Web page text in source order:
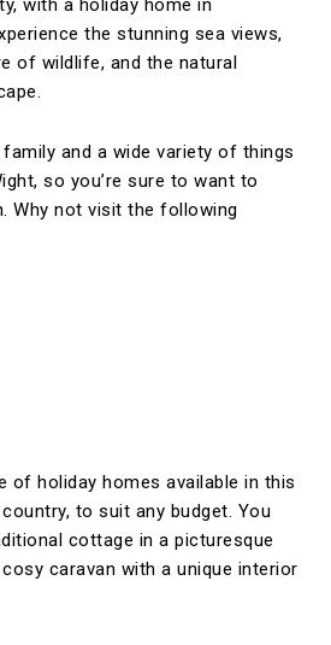
with a holiday home in
the stunning sea views,
of wildlife, and the natural
and a wide variety of things
so you’re sure to want to
Why not visit the following
of holiday homes available in this
to suit any budget. You
cottage in a picturesque
caravan with a unique interior